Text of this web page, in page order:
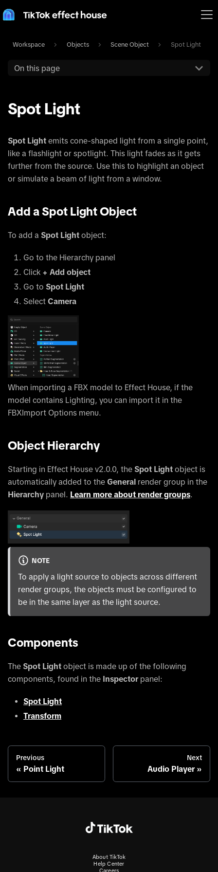
Workspace Objects Scene Object Spot Light
On this page
Spot Light
Spot Light emits cone-shaped light from a single point,
like a flashlight or spotlight. This light fades as it gets
further from the source. Use this to highlight an object
or simulate a beam of light from a window.
Add a Spot Light Object
To add a Spot Light object:
Go to the Hierarchy panel
Click + Add object
Go to Spot Light
Select Camera
When importing a FBX model to Effect House, if the
model contains Lighting, you can import it in the
FBXImport Options menu.
Object Hierarchy
Starting in Effect House v2.0.0, the Spot Light object is
automatically added to the General render group in the
Hierarchy panel. Learn more about render groups.
NOTE
To apply a light source to objects across different
render groups, the objects must be configured to
be in the same layer as the light source.
Components
The Spot Light object is made up of the following
components, found in the Inspector panel:
Spot Light
Transform
Previous
Point Light
Next
Audio Player
About TikTok
Help Center
Careers